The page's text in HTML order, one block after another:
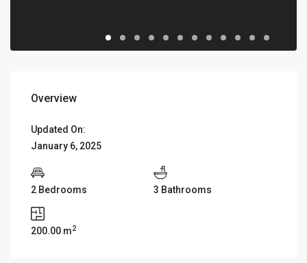
Overview
Updated On:
January 6, 2025
2 Bedrooms 3 Bathrooms
200.00 m2